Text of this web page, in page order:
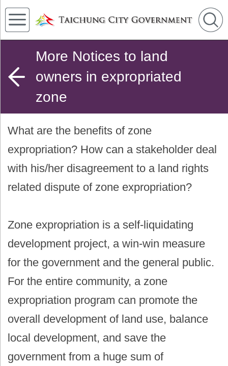
More Notices to land
owners in expropriated
zone
What are the benefits of zone
expropriation? How can a stakeholder deal
with his/her disagreement to a land rights
related dispute of zone expropriation?
Zone expropriation is a self-liquidating
development project, a win-win measure
for the government and the general public.
For the entire community, a zone
expropriation program can promote the
overall development of land use, balance
local development, and save the
government from a huge sum of